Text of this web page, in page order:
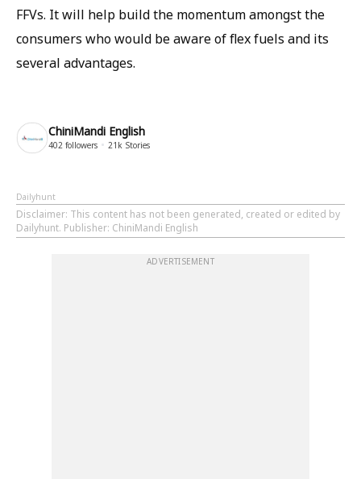
FFVs. It will help build the momentum amongst the
consumers who would be aware of flex fuels and its
several advantages.
ChiniMandi English
402 followers 21k Stories
Dailyhunt
Disclaimer: This content has not been generated, created or edited by
Dailyhunt. Publisher: ChiniMandi English
ADVERTISEMENT